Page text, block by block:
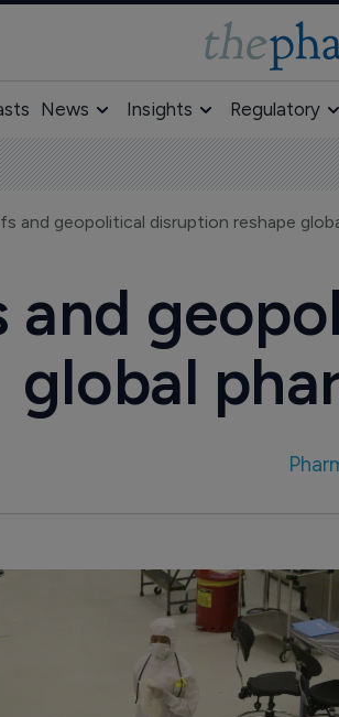
News Insights Regulatory
and
global